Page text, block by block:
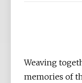
Weaving
memories of